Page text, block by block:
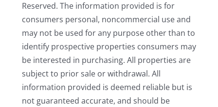
Reserved. The information provided is for
consumers personal, noncommercial use and
may not be used for any purpose other than to
identify prospective properties consumers may
be interested in purchasing. All properties are
subject to prior sale or withdrawal. All
information provided is deemed reliable but is
not guaranteed accurate, and should be